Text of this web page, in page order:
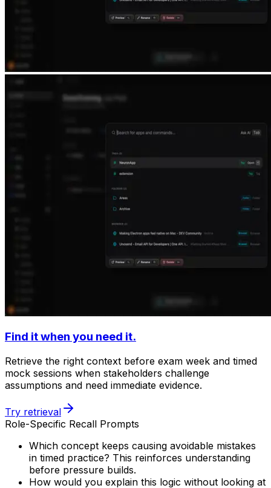
Find it when you need it.
Retrieve the right context before exam week and timed
mock sessions when stakeholders challenge
assumptions and need immediate evidence.
Try retrieval
Role-Specific Recall Prompts
Which concept keeps causing avoidable mistakes
in timed practice? This reinforces understanding
before pressure builds.
How would you explain this logic without looking at